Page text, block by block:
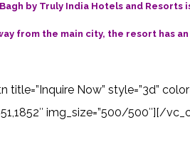
by Truly India Hotels and
from the main city, the resort has
Now” style=”3d”
img_size=”500/500″][/